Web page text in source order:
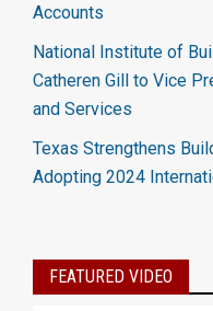
Accounts
National Institute of
Catheren Gill to Vice
and Services
Texas Strengthens
Adopting 2024
FEATURED VIDEO